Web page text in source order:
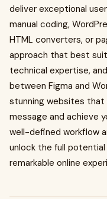
deliver exceptional
manual coding,
HTML converters, or
approach that best
technical expertise,
between Figma and
stunning websites
message and achieve
well-defined workflow
unlock the full
remarkable online